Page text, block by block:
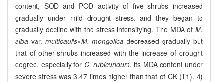
content, SOD and POD activity of five shrubs increased
gradually under mild drought stress, and they began to
gradually decline with the stress intensifying. The MDA of M.
alba var. multicaulis×M. mongolica decreased gradually but
that of other shrubs increased with the increase of drought
degree, especially for C. rubicundum, its MDA content under
severe stress was 3.47 times higher than that of CK (T1). 4)